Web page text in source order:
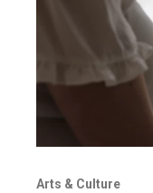
Arts & Culture